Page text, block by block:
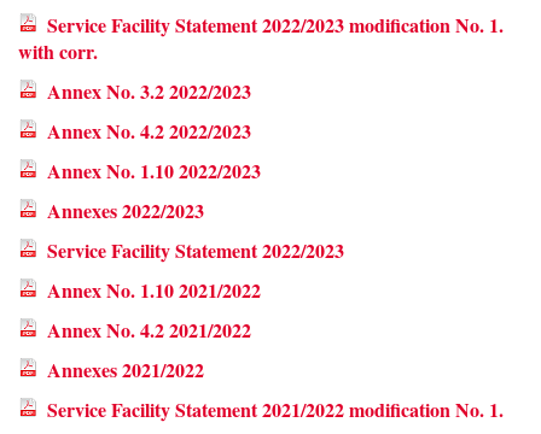
Service Facility Statement 2022/2023 modification No. 1.
with corr.
Annex No. 3.2 2022/2023
Annex No. 4.2 2022/2023
Annex No. 1.10 2022/2023
Annexes 2022/2023
Service Facility Statement 2022/2023
Annex No. 1.10 2021/2022
Annex No. 4.2 2021/2022
Annexes 2021/2022
Service Facility Statement 2021/2022 modification No. 1.